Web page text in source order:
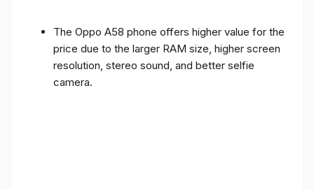
The Oppo A58 phone offers higher value for the
price due to the larger RAM size, higher screen
resolution, stereo sound, and better selfie
camera.